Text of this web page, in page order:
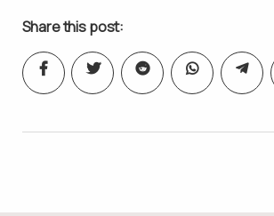
Share this post: